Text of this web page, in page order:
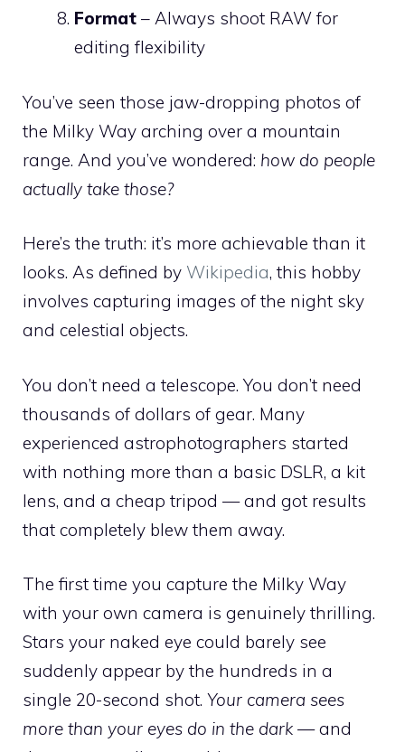
Format – Always shoot RAW for
editing flexibility
You’ve seen those jaw-dropping photos of
the Milky Way arching over a mountain
range. And you’ve wondered: how do people
actually take those?
Here’s the truth: it’s more achievable than it
looks. As defined by Wikipedia, this hobby
involves capturing images of the night sky
and celestial objects.
You don’t need a telescope. You don’t need
thousands of dollars of gear. Many
experienced astrophotographers started
with nothing more than a basic DSLR, a kit
lens, and a cheap tripod — and got results
that completely blew them away.
The first time you capture the Milky Way
with your own camera is genuinely thrilling.
Stars your naked eye could barely see
suddenly appear by the hundreds in a
single 20-second shot. Your camera sees
more than your eyes do in the dark — and